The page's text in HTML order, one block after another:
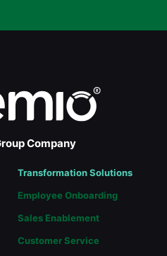
Company
Transformation Solutions
Employee Onboarding
Sales Enablement
Customer Service